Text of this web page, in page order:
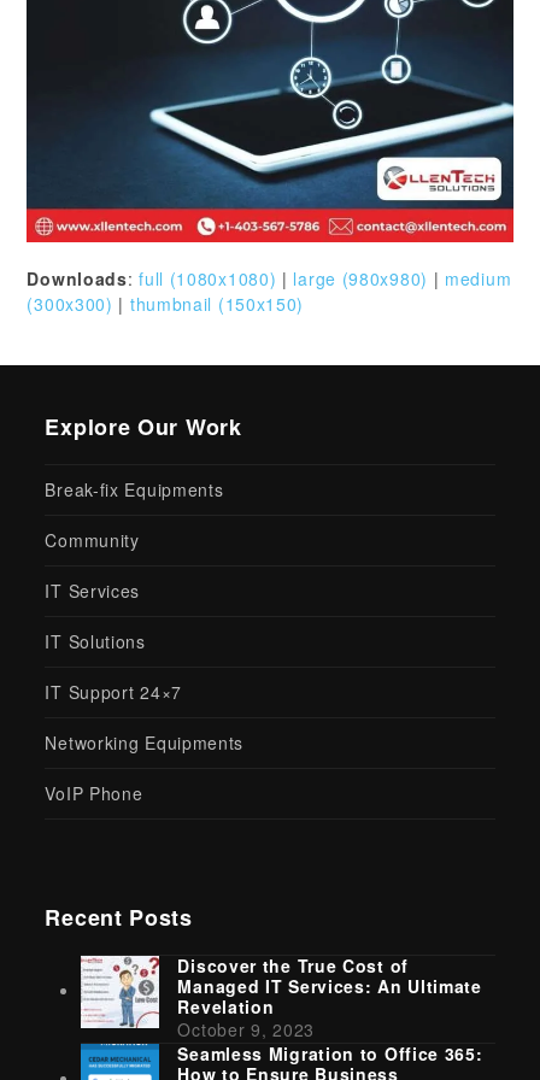
Downloads:full (1080x1080) | large (980x980) | medium
(300x300) | thumbnail (150x150)
Explore Our Work
Break-fix Equipments
Community
IT Services
IT Solutions
IT Support 24×7
Networking Equipments
VoIP Phone
Recent Posts
Discover the True Cost of
Managed IT Services: An Ultimate
Revelation
October 9, 2023
Seamless Migration to Office 365:
How to Ensure Business